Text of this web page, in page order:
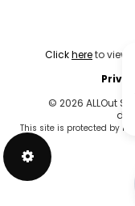
Clickhereto view
© 2026 ALLOut
This site is protected by